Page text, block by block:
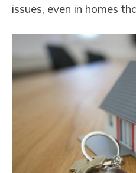
issues, even in homes